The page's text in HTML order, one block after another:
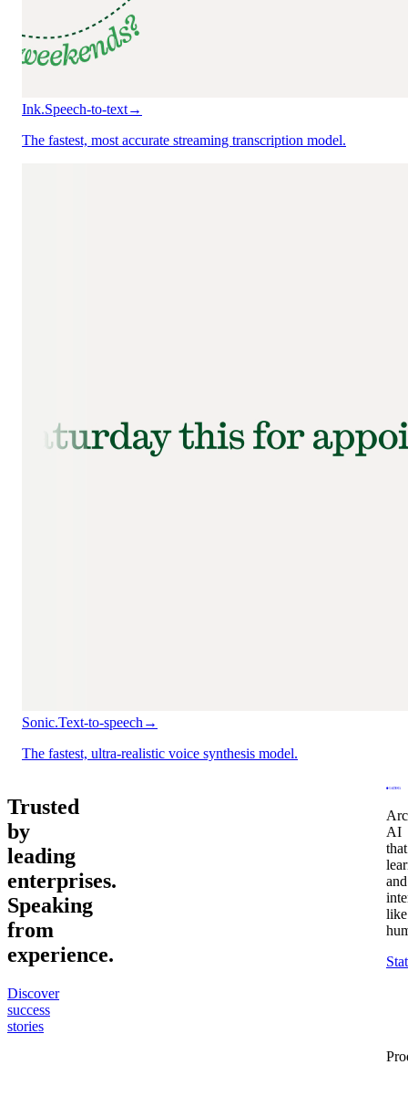
Ink.Speech-to-text→
The fastest, most accurate streaming transcription model.
Sonic.Text-to-speech →
The fastest, ultra-realistic voice synthesis model.
Trusted
by
leading
enterprises.
Speaking
from
experience.
Discover
success
stories
AI
that
and
like